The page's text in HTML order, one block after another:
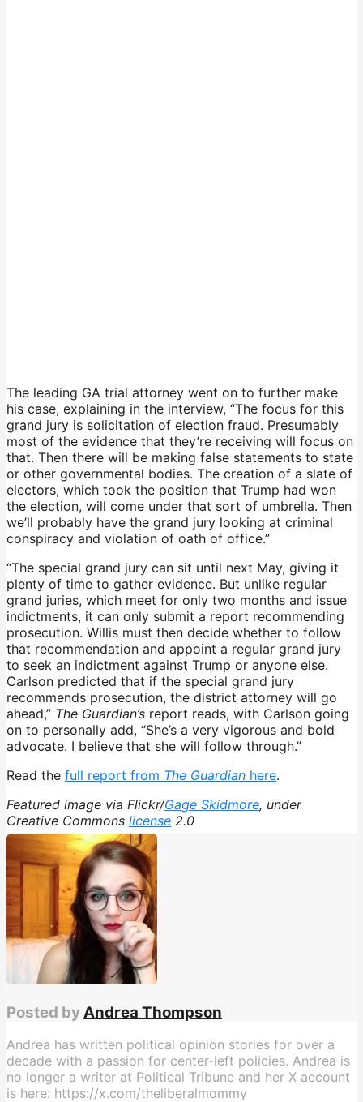
The leading GA trial attorney went on to further make
his case, explaining in the interview, “The focus for this
grand jury is solicitation of election fraud. Presumably
most of the evidence that they’re receiving will focus on
that. Then there will be making false statements to state
or other governmental bodies. The creation of a slate of
electors, which took the position that Trump had won
the election, will come under that sort of umbrella. Then
we’ll probably have the grand jury looking at criminal
conspiracy and violation of oath of office.”
“The special grand jury can sit until next May, giving it
plenty of time to gather evidence. But unlike regular
grand juries, which meet for only two months and issue
indictments, it can only submit a report recommending
prosecution. Willis must then decide whether to follow
that recommendation and appoint a regular grand jury
to seek an indictment against Trump or anyone else.
Carlson predicted that if the special grand jury
recommends prosecution, the district attorney will go
ahead,” The Guardian’s report reads, with Carlson going
on to personally add, “She’s a very vigorous and bold
advocate. I believe that she will follow through.”
Read the full report from The Guardian here.
Featured image via Flickr/Gage Skidmore, under
Creative Commons license 2.0
Posted by Andrea Thompson
Andrea has written political opinion stories for over a
decade with a passion for center-left policies. Andrea is
no longer a writer at Political Tribune and her X account
is here: https://x.com/theliberalmommy